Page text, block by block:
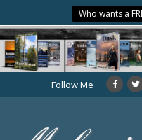
Who wants a
Follow Me